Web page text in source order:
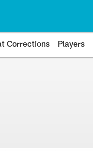
Corrections Players